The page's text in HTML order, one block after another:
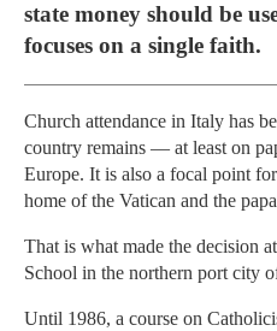
state money should be
focuses on a single faith.
Church attendance in Italy has
country remains — at least on
Europe. It is also a focal point
home of the Vatican and the
That is what made the decision
School in the northern port city
Until 1986, a course on